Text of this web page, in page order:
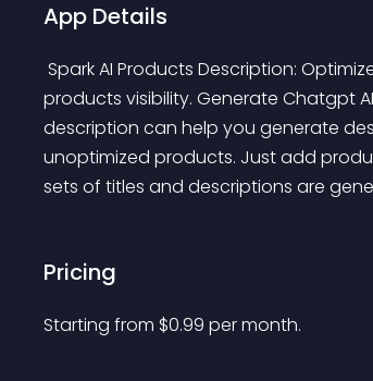
App Details
products visibility. Generate Chatgpt
description can help you generate
unoptimized products. Just add
sets of titles and descriptions are
Pricing
Starting from $0.99 per month.